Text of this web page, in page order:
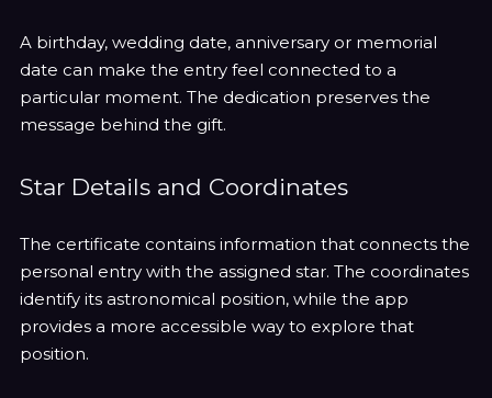
A birthday, wedding date, anniversary or memorial
date can make the entry feel connected to a
particular moment. The dedication preserves the
message behind the gift.
Star Details and Coordinates
The certificate contains information that connects the
personal entry with the assigned star. The coordinates
identify its astronomical position, while the app
provides a more accessible way to explore that
position.